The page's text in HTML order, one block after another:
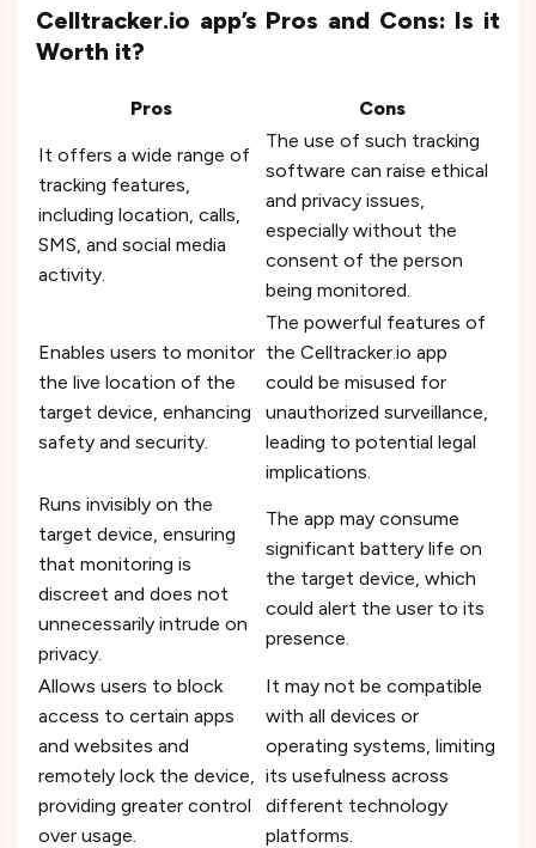
Celltracker.io app’s Pros and Cons: Is it
Worth it?
Pros Cons
It offers a wide range of
tracking features,
including location, calls,
SMS, and social media
activity.
The use of such tracking
software can raise ethical
and privacy issues,
especially without the
consent of the person
being monitored.
Enables users to monitor
the live location of the
target device, enhancing
safety and security.
The powerful features of
the Celltracker.io app
could be misused for
unauthorized surveillance,
leading to potential legal
implications.
Runs invisibly on the
target device, ensuring
that monitoring is
discreet and does not
unnecessarily intrude on
privacy.
The app may consume
significant battery life on
the target device, which
could alert the user to its
presence.
Allows users to block
access to certain apps
and websites and
remotely lock the device,
providing greater control
over usage.
It may not be compatible
with all devices or
operating systems, limiting
its usefulness across
different technology
platforms.